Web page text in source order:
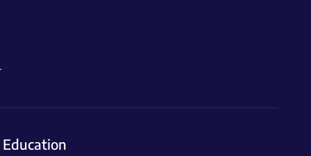
Education